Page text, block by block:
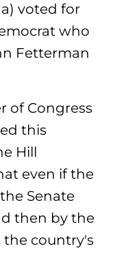
voted for
who
Fetterman
of Congress
this
Hill
even if the
Senate
then by the
the country's